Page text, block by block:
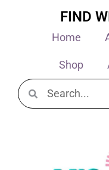
FIND
Home
Shop